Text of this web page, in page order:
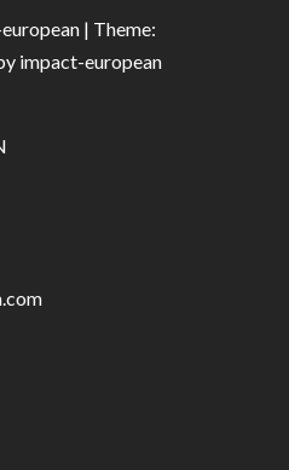
| Theme:
impact-european